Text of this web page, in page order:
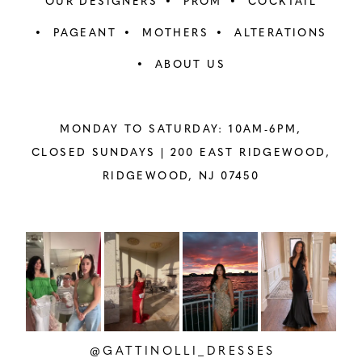
PAGEANT MOTHERS ALTERATIONS
ABOUT US
MONDAY TO SATURDAY: 10AM-6PM,
CLOSED SUNDAYS | 200 EAST RIDGEWOOD,
RIDGEWOOD, NJ 07450
Instagram
Feed
Carousel
SkipPAUSE AUTOPLAY
PREVIOUS SLIDE
NEXT SLIDE
0
1
2
@GATTINOLLI_DRESSES